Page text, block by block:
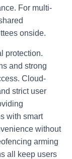
For multi-
onside.
protection.
and strong
Cloud-
strict user
with smart
without
arming
all keep users